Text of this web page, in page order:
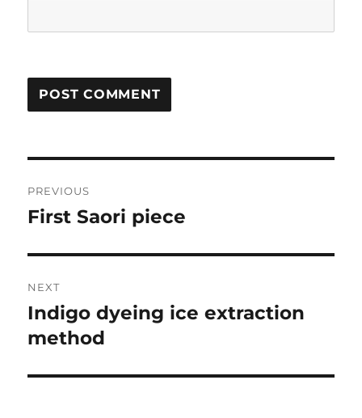
navigation
PREVIOUS
Previous
First Saori piece
NEXT
Next
post:
Indigo dyeing ice extraction
method